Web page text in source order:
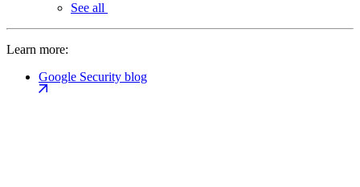
See all
Learn more:
Google Security blog